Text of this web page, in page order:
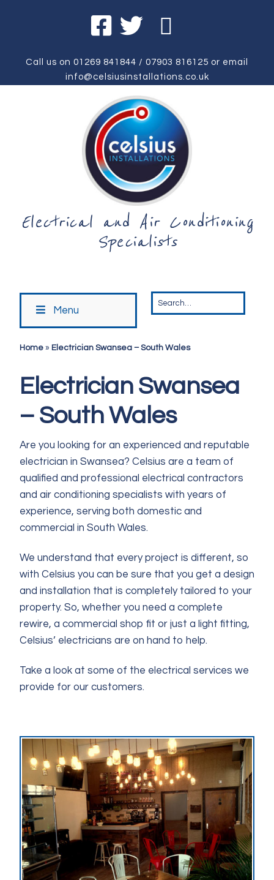
Call us on 01269 841844 / 07903 816125 or email
info@celsiusinstallations.co.uk
Electrical and Air Conditioning
Specialists
Menu
Home » Electrician Swansea – South Wales
Electrician Swansea
– South Wales
Are you looking for an experienced and reputable
electrician in Swansea? Celsius are a team of
qualified and professional electrical contractors
and air conditioning specialists with years of
experience, serving both domestic and
commercial in South Wales.
We understand that every project is different, so
with Celsius you can be sure that you get a design
and installation that is completely tailored to your
property. So, whether you need a complete
rewire, a commercial shop fit or just a light fitting,
Celsius’ electricians are on hand to help.
Take a look at some of the electrical services we
provide for our customers.